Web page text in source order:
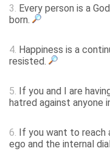
3. Every person is a
born.
4. Happiness is a
resisted.
5. If you and I are
hatred against anyone
6. If you want to
ego and the internal